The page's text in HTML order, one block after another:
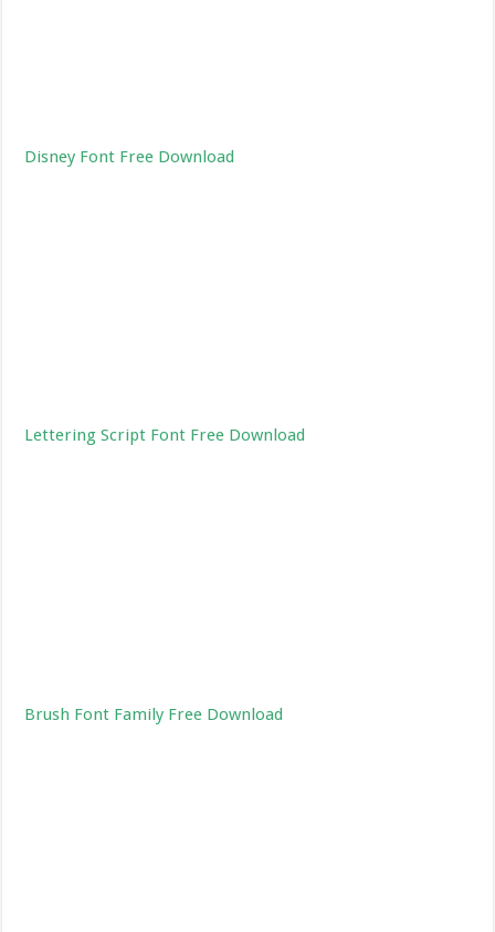
Disney Font Free Download
Lettering Script Font Free Download
Brush Font Family Free Download